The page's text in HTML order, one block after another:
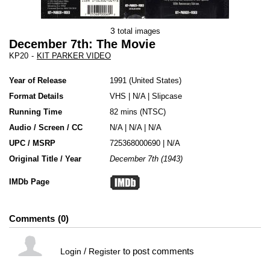
3 total images
December 7th: The Movie
KP20 - KIT PARKER VIDEO
Year of Release 1991 United States
Format Details
VHS N/A| Slipcase
Running Time
82 mins (NTSC)
Audio / Screen / CC
N/A | N/A | N/A
UPC / MSRP
725368000690 | N/A
Original Title / Year
December 7th (1943)
IMDb Page
Comments 0
Login / Registerto post comments